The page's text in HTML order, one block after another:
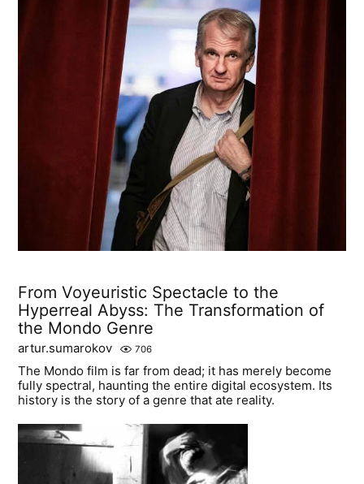
From Voyeuristic Spectacle to the
Hyperreal Abyss: The Transformation of
the Mondo Genre
artur.sumarokov 706
The Mondo film is far from dead; it has merely become
fully spectral, haunting the entire digital ecosystem. Its
history is the story of a genre that ate reality.